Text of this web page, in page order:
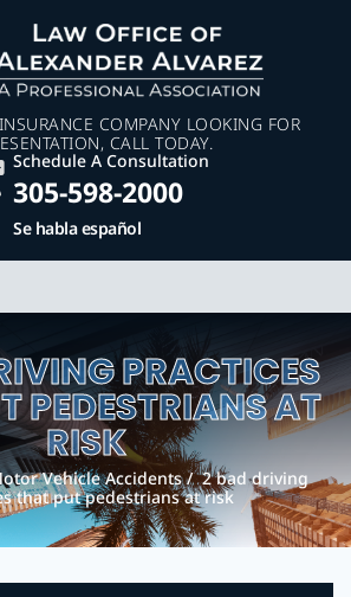
COMPANY LOOKING FOR
CALL TODAY.
Schedule A Consultation
305-598-2000
Se habla español
PRACTICES
PEDESTRIANS AT
RISK
Vehicle Accidents/2 bad driving
that put pedestrians at risk